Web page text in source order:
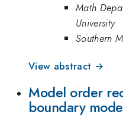
Math
University
Southern
View abstract →
Model order
boundary